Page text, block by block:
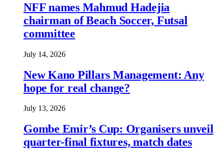
NFF names Mahmud Hadejia
chairman of Beach Soccer, Futsal
committee
July 14, 2026
New Kano Pillars Management: Any
hope for real change?
July 13, 2026
Gombe Emir’s Cup: Organisers unveil
quarter-final fixtures, match dates